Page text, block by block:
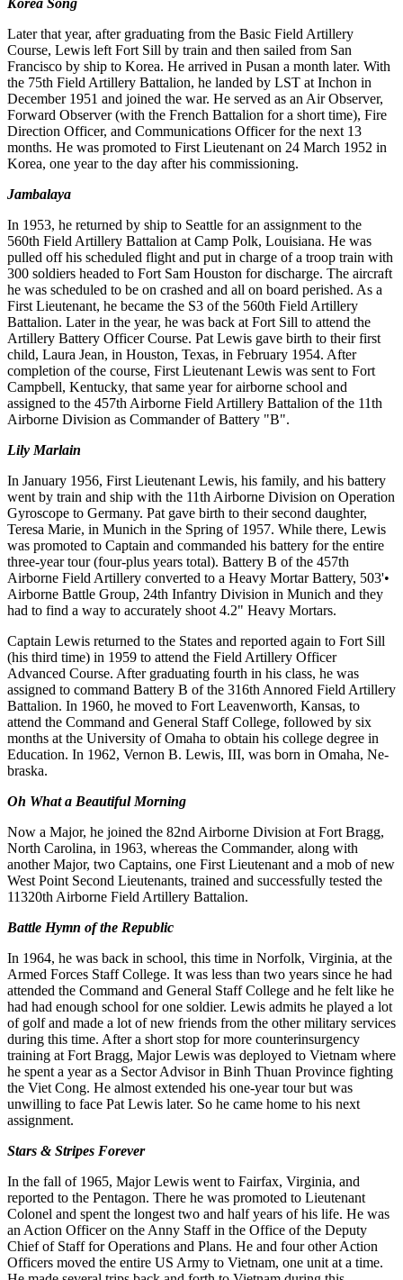
Later that year, after graduating from the Basic Field Artillery
Course, Lewis left Fort Sill by train and then sailed from San
Francisco by ship to Korea. He arrived in Pusan a month later. With
the 75th Field Artillery Battalion, he landed by LST at Inchon in
December 1951 and joined the war. He served as an Air Observer,
Forward Observer (with the French Battalion for a short time), Fire
Direction Officer, and Communications Officer for the next 13
months. He was promoted to First Lieutenant on 24 March 1952 in
Korea, one year to the day after his commissioning.
Jambalaya
In 1953, he returned by ship to Seattle for an assignment to the
560th Field Artillery Battalion at Camp Polk, Louisiana. He was
pulled off his scheduled flight and put in charge of a troop train with
300 soldiers headed to Fort Sam Houston for discharge. The aircraft
he was scheduled to be on crashed and all on board perished. As a
First Lieutenant, he became the S3 of the 560th Field Artillery
Battalion. Later in the year, he was back at Fort Sill to attend the
Artillery Battery Officer Course. Pat Lewis gave birth to their first
child, Laura Jean, in Houston, Texas, in February 1954. After
completion of the course, First Lieutenant Lewis was sent to Fort
Campbell, Kentucky, that same year for airborne school and
assigned to the 457th Airborne Field Artillery Battalion of the 11th
Airborne Division as Commander of Battery "B".
Lily Marlain
In January 1956, First Lieutenant Lewis, his family, and his battery
went by train and ship with the 11th Airborne Division on Operation
Gyroscope to Germany. Pat gave birth to their second daughter,
Teresa Marie, in Munich in the Spring of 1957. While there, Lewis
was promoted to Captain and commanded his battery for the entire
three-year tour (four-plus years total). Battery B of the 457th
Airborne Field Artillery converted to a Heavy Mortar Battery, 503'•
Airborne Battle Group, 24th Infantry Division in Munich and they
had to find a way to accurately shoot 4.2" Heavy Mortars.
Captain Lewis returned to the States and reported again to Fort Sill
(his third time) in 1959 to attend the Field Artillery Officer
Advanced Course. After graduating fourth in his class, he was
assigned to com­mand Battery B of the 316th Annored Field Artillery
Battalion. In 1960, he moved to Fort Leavenworth, Kansas, to
attend the Command and General Staff College, followed by six
months at the University of Omaha to obtain his college degree in
Education. In 1962, Vernon B. Lewis, III, was born in Omaha, Ne­
braska.
Oh What a Beautiful Morning
Now a Major, he joined the 82nd Airborne Division at Fort Bragg,
North Carolina, in 1963, whereas the Commander, along with
another Major, two Captains, one First Lieutenant and a mob of new
West Point Second Lieutenants, trained and successfully tested the
11320th Airborne Field Artillery Battalion.
Battle Hymn of the Republic
In 1964, he was back in school, this time in Norfolk, Virginia, at the
Armed Forces Staff College. It was less than two years since he had
attended the Command and General Staff College and he felt like he
had had enough school for one soldier. Lewis admits he played a lot
of golf and made a lot of new friends from the other military services
during this time. After a short stop for more counterinsurgency
training at Fort Bragg, Major Lewis was deployed to Vietnam where
he spent a year as a Sector Advisor in Binh Thuan Province fighting
the Viet Cong. He almost extended his one-year tour but was
unwilling to face Pat Lewis later. So he came home to his next
assignment.
Stars & Stripes Forever
In the fall of 1965, Major Lewis went to Fairfax, Virginia, and
reported to the Pentagon. There he was promoted to Lieutenant
Colonel and spent the longest two and half years of his life. He was
an Action Officer on the Anny Staff in the Office of the Deputy
Chief of Staff for Operations and Plans. He and four other Action
Officers moved the entire US Army to Vietnam, one unit at a time.